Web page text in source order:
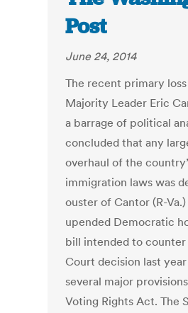
Post
June 24, 2014
The recent primary
Majority Leader Eric
a barrage of political
concluded that any
overhaul of the
immigration laws was
ouster of Cantor (R-Va.)
upended Democratic
bill intended to counter
Court decision last
several major
Voting Rights Act. The